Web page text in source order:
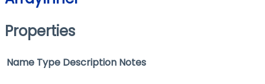
Properties
Name Type Description Notes